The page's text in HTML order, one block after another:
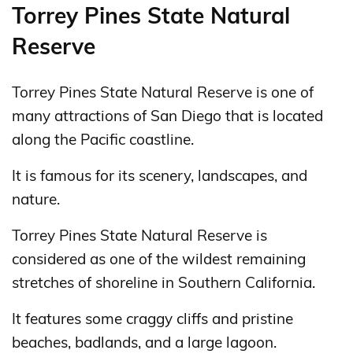
Torrey Pines State Natural
Reserve
Torrey Pines State Natural Reserve is one of
many attractions of San Diego that is located
along the Pacific coastline.
It is famous for its scenery, landscapes, and
nature.
Torrey Pines State Natural Reserve is
considered as one of the wildest remaining
stretches of shoreline in Southern California.
It features some craggy cliffs and pristine
beaches, badlands, and a large lagoon.